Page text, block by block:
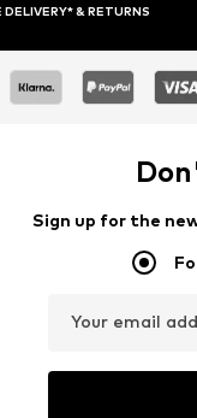
30 DAY
Sign up for the
Your email